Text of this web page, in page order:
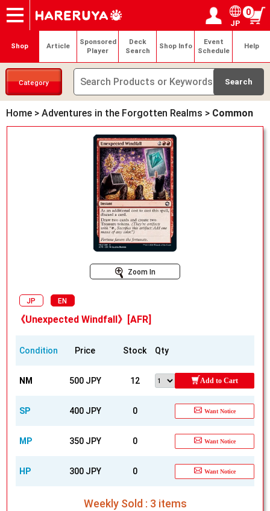
Onlineshop
Articles
Deck Search
Sponsored Players
Shop Info
Event Schedule
Contact Login / Register
My page
JP
0
Shop Article
Sponsored
Player
Deck
Search
Shop Info
Event
Schedule
Help
Category
Home > Adventures in the Forgotten Realms > Common
Zoom In
JP EN
《Unexpected Windfall》[AFR]
Condition Price Stock Qty
NM 500 JPY 12 Add to Cart
SP 400 JPY 0 Want Notice
MP 350 JPY 0 Want Notice
HP 300 JPY 0 Want Notice
Weekly Sold : 3 items